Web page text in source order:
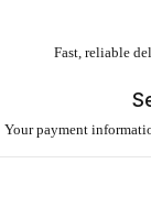
Get
Fast, reliable